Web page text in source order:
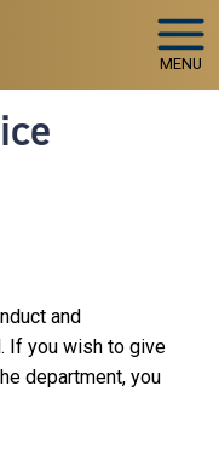
MENU
and
If you wish to give
department, you